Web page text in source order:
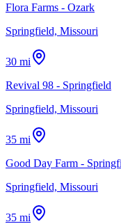
Flora Farms - Ozark
Springfield, Missouri
30 mi
Revival 98 - Springfield
Springfield, Missouri
35 mi
Good Day Farm -
Springfield, Missouri
35 mi